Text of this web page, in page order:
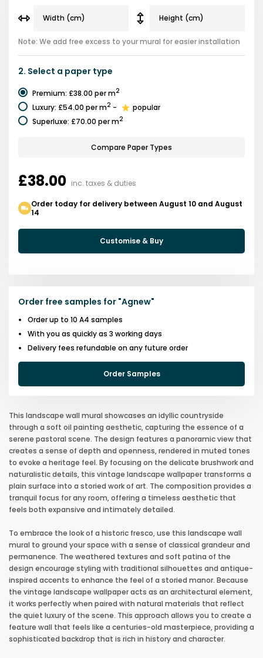
Note: We add free excess to your mural for easier installation
2. Select a paper type
Premium: £38.00 per m2
Luxury: £54.00 per m2 -
popular
Superluxe: £70.00 per m2
Compare Paper Types
£38.00 inc. taxes & duties
Order today for delivery between August 10 and August
14
Customise & Buy
Order free samples for "Agnew"
Order up to 10 A4 samples
With you as quickly as 3 working days
Delivery fees refundable on any future order
Order Samples
This landscape wall mural showcases an idyllic countryside
through a soft oil painting aesthetic, capturing the essence of a
serene pastoral scene. The design features a panoramic view that
creates a sense of depth and openness, rendered in muted tones
to evoke a heritage feel. By focusing on the delicate brushwork and
naturalistic details, this vintage landscape wallpaper transforms a
plain surface into a storied work of art. The composition provides a
tranquil focus for any room, offering a timeless aesthetic that
feels both expansive and intimately detailed.
To embrace the look of a historic fresco, use this landscape wall
mural to ground your space with a sense of classical grandeur and
permanence. The weathered textures and soft patina of the
design encourage styling with traditional silhouettes and antique-
inspired accents to enhance the feel of a storied manor. Because
the vintage landscape wallpaper acts as an architectural element,
it works perfectly when paired with natural materials that reflect
the quiet luxury of the scene. This approach allows you to create a
feature wall that feels like a centuries-old masterpiece, providing a
sophisticated backdrop that is rich in history and character.